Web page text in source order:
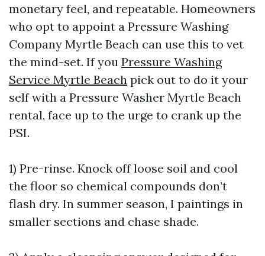
monetary feel, and repeatable. Homeowners
who opt to appoint a Pressure Washing
Company Myrtle Beach can use this to vet
the mind-set. If you Pressure Washing
Service Myrtle Beach pick out to do it your
self with a Pressure Washer Myrtle Beach
rental, face up to the urge to crank up the
PSI.
1) Pre-rinse. Knock off loose soil and cool
the floor so chemical compounds don’t
flash dry. In summer season, I paintings in
smaller sections and chase shade.